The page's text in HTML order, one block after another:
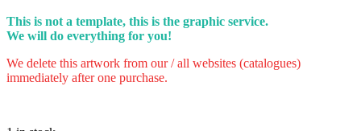
This is not a template, this is the graphic service.
We will do everything for you!
We delete this artwork from our / all websites (catalogues)
immediately after one purchase.